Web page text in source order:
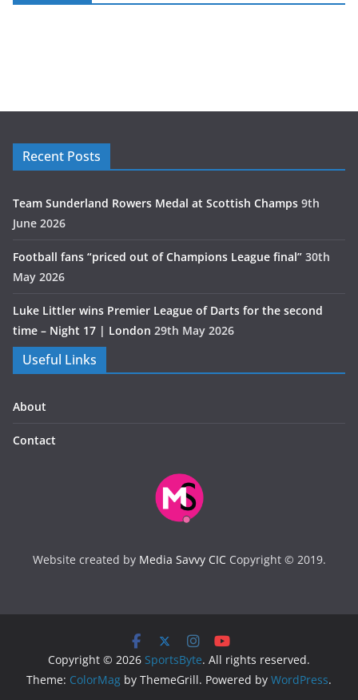
Recent Posts
Team Sunderland Rowers Medal at Scottish Champs 9th
June 2026
Football fans “priced out of Champions League final” 30th
May 2026
Luke Littler wins Premier League of Darts for the second
time – Night 17 | London 29th May 2026
Useful Links
About
Contact
Website created by Media Savvy CICCopyright © 2019.
Copyright © 2026 SportsByte. All rights reserved.
Theme: ColorMag by ThemeGrill. Powered by WordPress.